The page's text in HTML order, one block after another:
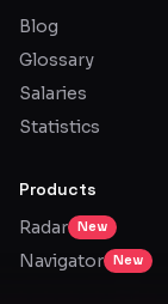
Blog
Glossary
Salaries
Statistics
Products
Radar
New
Navigator New